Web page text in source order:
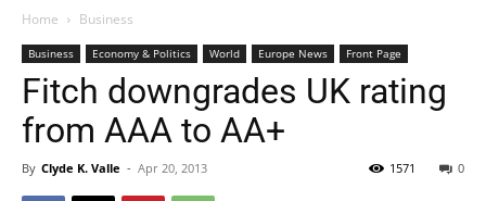
Home Business
Business Economy & Politics World Europe News Front Page
Fitch downgrades UK rating
from AAA to AA+
By Clyde K. Valle - Apr 20, 2013 0
1571